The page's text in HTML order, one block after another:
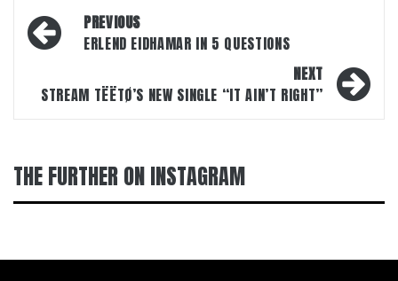
Post
navigation
PREVIOUS
ERLEND EIDHAMAR IN 5 QUESTIONS
NEXT
STREAM TËËTØ’S NEW SINGLE “IT AIN’T RIGHT”
THE FURTHER ON INSTAGRAM